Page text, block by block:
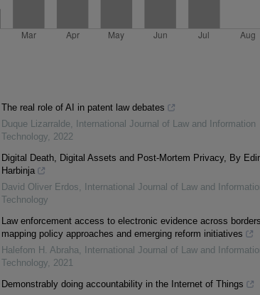
The real role of AI in patent law debates
Duque Lizarralde,
International Journal of Law and Information
Technology, 2022
Digital Death, Digital Assets and Post-Mortem Privacy, By
Harbinja
David Oliver Erdos,
International Journal of Law and
Technology
Law enforcement access to electronic evidence across
mapping policy approaches and emerging reform initiatives
Halefom H. Abraha,
International Journal of Law and
Technology, 2021
Demonstrably doing accountability in the Internet of Things